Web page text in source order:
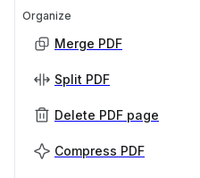
Organize
Merge PDF
Split PDF
Delete PDF page
Compress PDF